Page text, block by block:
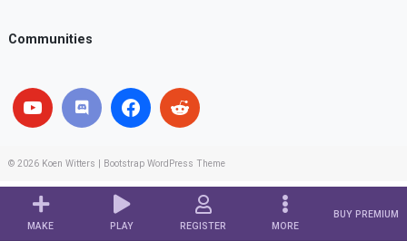
MAKE PLAY REGISTER MORE
BUY PREMIUM
Communities
© 2026 Koen Witters Bootstrap WordPress Theme